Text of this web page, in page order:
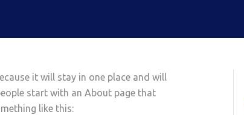
it will stay in one place and will
start with an About page that
like this: